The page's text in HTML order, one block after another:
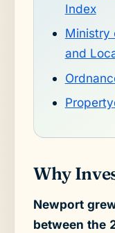
Index
Ministry
and
Why
Newport
between the